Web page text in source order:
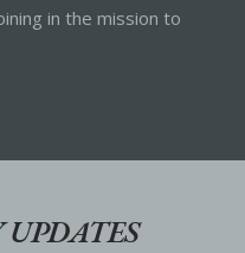
in the mission to